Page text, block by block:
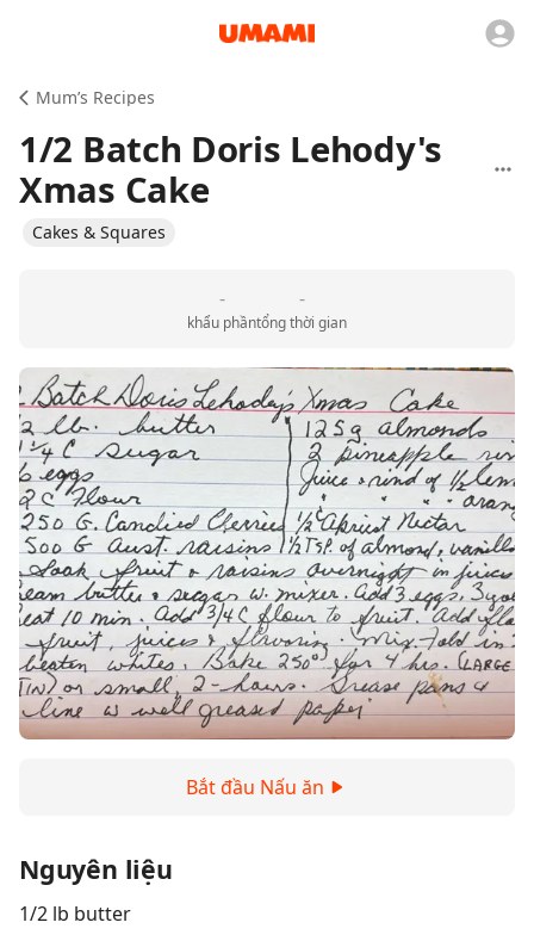
Mum’s Recipes
1/2 Batch Doris Lehody's
Xmas Cake
Cakes & Squares
-
khẩu phần
-
tổng thời gian
Bắt đầu Nấu ăn
Nguyên liệu
1/2 lb butter